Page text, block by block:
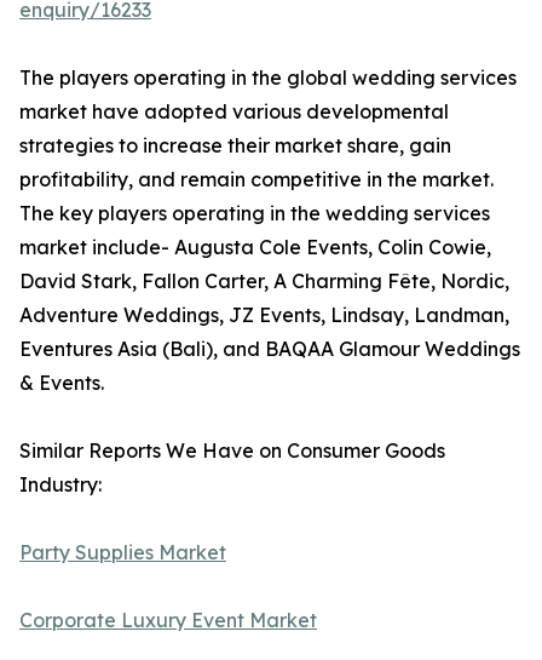
enquiry/16233
The players operating in the global wedding services
market have adopted various developmental
strategies to increase their market share, gain
profitability, and remain competitive in the market.
The key players operating in the wedding services
market include- Augusta Cole Events, Colin Cowie,
David Stark, Fallon Carter, A Charming Fête, Nordic,
Adventure Weddings, JZ Events, Lindsay, Landman,
Eventures Asia (Bali), and BAQAA Glamour Weddings
& Events.
Similar Reports We Have on Consumer Goods
Industry:
Party Supplies Market
Corporate Luxury Event Market